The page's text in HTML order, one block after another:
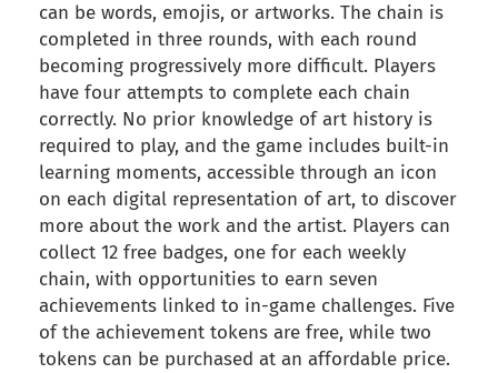
can be words, emojis, or artworks. The chain is
completed in three rounds, with each round
becoming progressively more difficult. Players
have four attempts to complete each chain
correctly. No prior knowledge of art history is
required to play, and the game includes built-in
learning moments, accessible through an icon
on each digital representation of art, to discover
more about the work and the artist. Players can
collect 12 free badges, one for each weekly
chain, with opportunities to earn seven
achievements linked to in-game challenges. Five
of the achievement tokens are free, while two
tokens can be purchased at an affordable price.